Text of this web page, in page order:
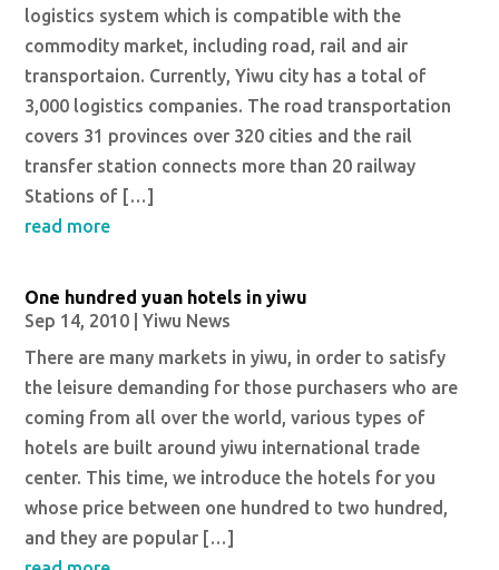
logistics system which is compatible with the
commodity market, including road, rail and air
transportaion. Currently, Yiwu city has a total of
3,000 logistics companies. The road transportation
covers 31 provinces over 320 cities and the rail
transfer station connects more than 20 railway
Stations of […]
read more
One hundred yuan hotels in yiwu
Sep 14, 2010 |Yiwu News
There are many markets in yiwu, in order to satisfy
the leisure demanding for those purchasers who are
coming from all over the world, various types of
hotels are built around yiwu international trade
center. This time, we introduce the hotels for you
whose price between one hundred to two hundred,
and they are popular […]